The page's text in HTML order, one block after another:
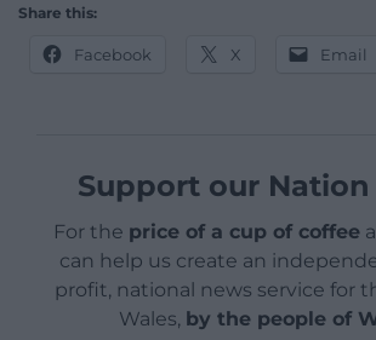
Share this:
Facebook X Email
Support our
For the price of a cup of coffee
can help us create an
profit, national news service for
Wales, by the people of